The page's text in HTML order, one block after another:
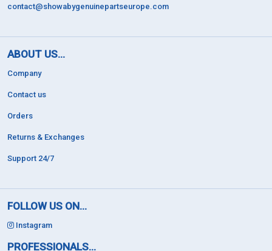
contact@showabygenuinepartseurope.com
ABOUT US...
Company
Contact us
Orders
Returns & Exchanges
Support 24/7
FOLLOW US ON...
Instagram
PROFESSIONALS...